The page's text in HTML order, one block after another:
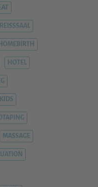
HOMEBIRTH
HOTEL
KIDS
MASSAGE